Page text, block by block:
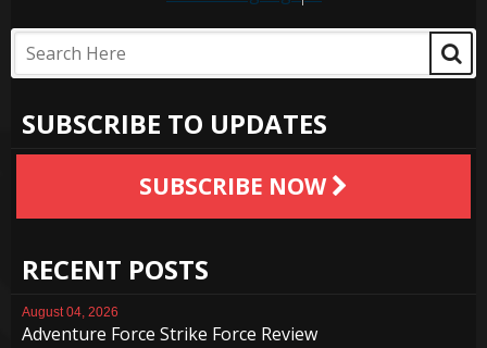
SUBSCRIBE TO UPDATES
SUBSCRIBE NOW
RECENT POSTS
August 04, 2026
Adventure Force Strike Force Review